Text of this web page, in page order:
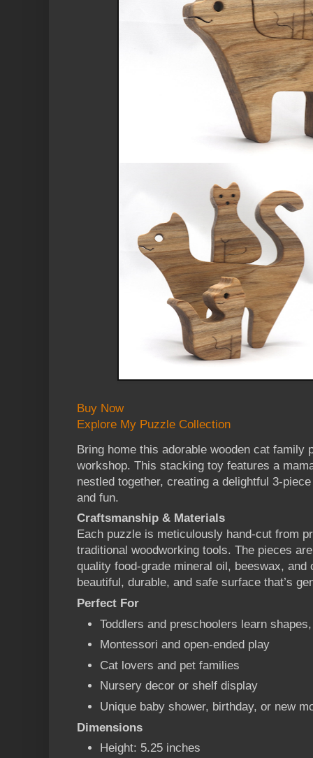
Buy Now
Explore My Puzzle Collection
Bring home this adorable wooden cat family
workshop. This stacking toy features a
nestled together, creating a delightful 3-
and fun.
Craftsmanship & Materials
Each puzzle is meticulously hand-cut from
traditional woodworking tools. The pieces
quality food-grade mineral oil, beeswax, and
beautiful, durable, and safe surface that’s
Perfect For
Toddlers and preschoolers learn
Montessori and open-ended play
Cat lovers and pet families
Nursery decor or shelf display
Unique baby shower, birthday, or new
Dimensions
Height: 5.25 inches